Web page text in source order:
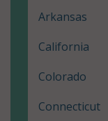
Arkansas
California
Colorado
Connecticut